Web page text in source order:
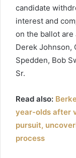
candidate
interest and
on the ballot are
Derek Johnson,
Spedden, Bob
Sr.
Read also:
year-olds after
pursuit,
process